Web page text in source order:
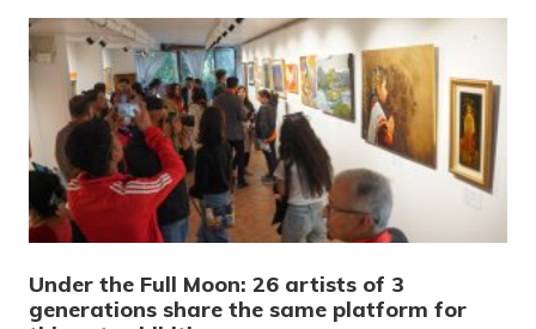
Under the Full Moon: 26 artists of 3
generations share the same platform for